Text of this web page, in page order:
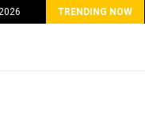
TRENDING NOW